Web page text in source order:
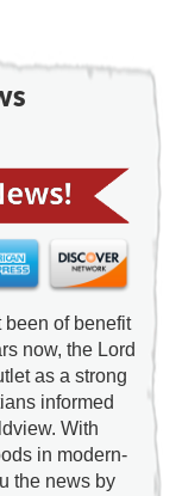
of benefit
now, the Lord
as a strong
informed
With
in modern-
the news by